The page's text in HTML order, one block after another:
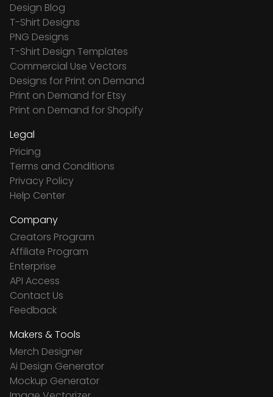
Design Blog
T-Shirt Designs
PNG Designs
T-Shirt Design Templates
Commercial Use Vectors
Designs for Print on Demand
Print on Demand for Etsy
Print on Demand for Shopify
Legal
Pricing
Terms and Conditions
Privacy Policy
Help Center
Company
Creators Program
Affiliate Program
Enterprise
API Access
Contact Us
Feedback
Makers & Tools
Merch Designer
Ai Design Generator
Mockup Generator